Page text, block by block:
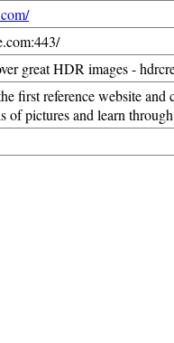
great HDR images -
first reference website
of pictures and learn